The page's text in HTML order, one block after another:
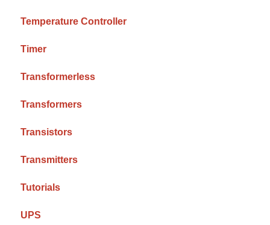
Temperature Controller
Timer
Transformerless
Transformers
Transistors
Transmitters
Tutorials
UPS